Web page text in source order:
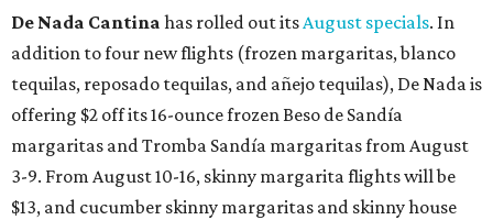
De Nada Cantina has rolled out itsAugust specials. In
addition to four new flights (frozen margaritas, blanco
tequilas, reposado tequilas, and añejo tequilas), De Nada is
offering $2 off its 16-ounce frozen Beso de Sandía
margaritas and Tromba Sandía margaritas from August
3-9. From August 10-16, skinny margarita flights will be
$13, and cucumber skinny margaritas and skinny house